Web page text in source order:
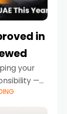
in
your
—
mean